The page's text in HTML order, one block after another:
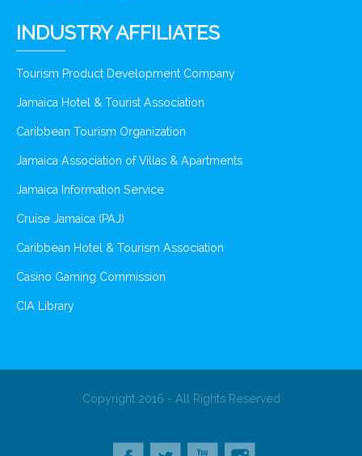
INDUSTRY AFFILIATES
Tourism Product Development Company
Jamaica Hotel & Tourist Association
Caribbean Tourism Organization
Jamaica Association of Villas & Apartments
Jamaica Information Service
Cruise Jamaica (PAJ)
Caribbean Hotel & Tourism Association
Casino Gaming Commission
CIA Library
Copyright 2016 - All Rights Reserved